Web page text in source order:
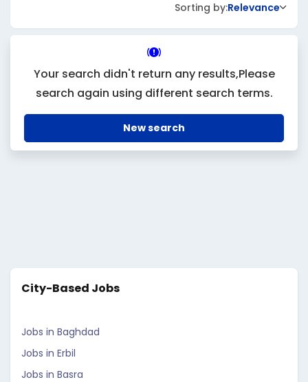
Sorting by:Relevance
Your search didn't return any results,Please
search again using different search terms.
New search
City-Based Jobs
Jobs in Baghdad
Jobs in Erbil
Jobs in Basra